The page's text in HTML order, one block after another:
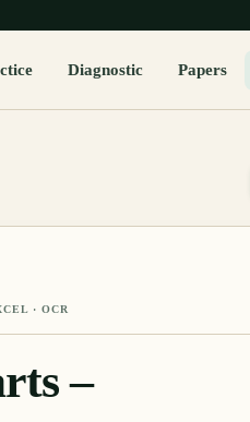
Diagnostic Papers
· OCR
–